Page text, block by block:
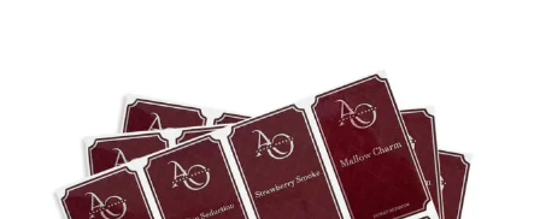
Waterproof
Materials